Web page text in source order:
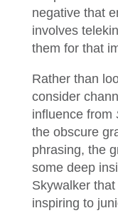
negative that
involves
them for that
Rather than
consider
influence from
the obscure
phrasing, the
some deep
Skywalker
inspiring to